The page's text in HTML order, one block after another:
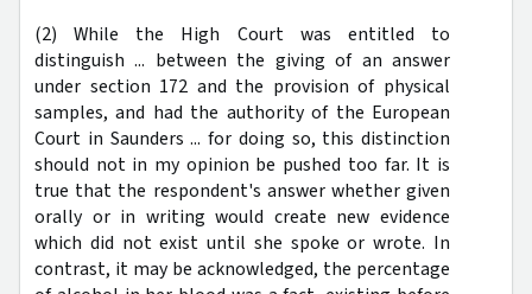
(2) While the High Court was entitled to
distinguish ... between the giving of an answer
under section 172 and the provision of physical
samples, and had the authority of the European
Court in Saunders ... for doing so, this distinction
should not in my opinion be pushed too far. It is
true that the respondent's answer whether given
orally or in writing would create new evidence
which did not exist until she spoke or wrote. In
contrast, it may be acknowledged, the percentage